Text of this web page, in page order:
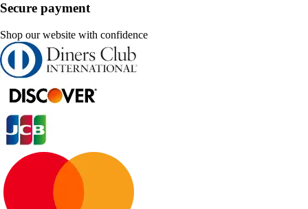
Secure payment
Shop our website with confidence